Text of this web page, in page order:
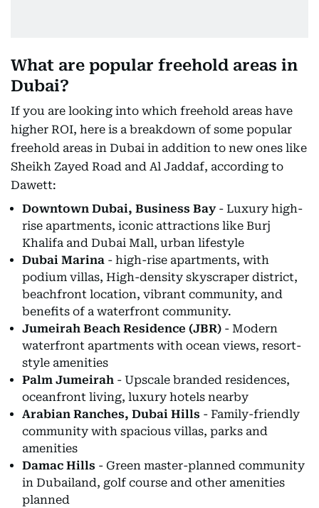
What are popular freehold areas in
Dubai?
If you are looking into which freehold areas have
higher ROI, here is a breakdown of some popular
freehold areas in Dubai in addition to new ones like
Sheikh Zayed Road and Al Jaddaf, according to
Dawett:
Downtown Dubai, Business Bay- Luxury high-
rise apartments, iconic attractions like Burj
Khalifa and Dubai Mall, urban lifestyle
Dubai Marina - high-rise apartments, with
podium villas, High-density skyscraper district,
beachfront location, vibrant community, and
benefits of a waterfront community.
Jumeirah Beach Residence (JBR) - Modern
waterfront apartments with ocean views, resort-
style amenities
Palm Jumeirah - Upscale branded residences,
oceanfront living, luxury hotels nearby
Arabian Ranches, Dubai Hills - Family-friendly
community with spacious villas, parks and
amenities
Damac Hills - Green master-planned community
in Dubailand, golf course and other amenities
planned